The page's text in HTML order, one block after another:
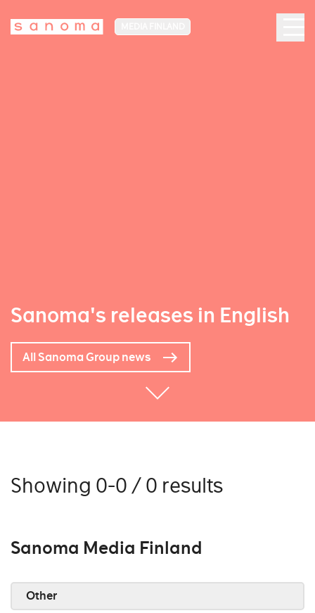
Sanoma's releases in English
All Sanoma Group news
Showing 0-0 / 0 results
Sanoma Media Finland
Other